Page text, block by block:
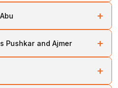
+
Abu, the only hill station
can visit the iconicDilwara
breathtaking architecture and
Pushkar and Ajmer +
where you can explore the
royal architecture. In Pushkar,
+